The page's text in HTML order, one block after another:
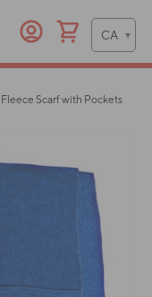
Fleece Scarf with Pockets